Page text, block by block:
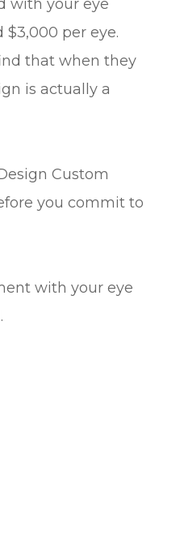
with your eye
per eye.
that when they
is actually a
Custom
you commit to
with your eye